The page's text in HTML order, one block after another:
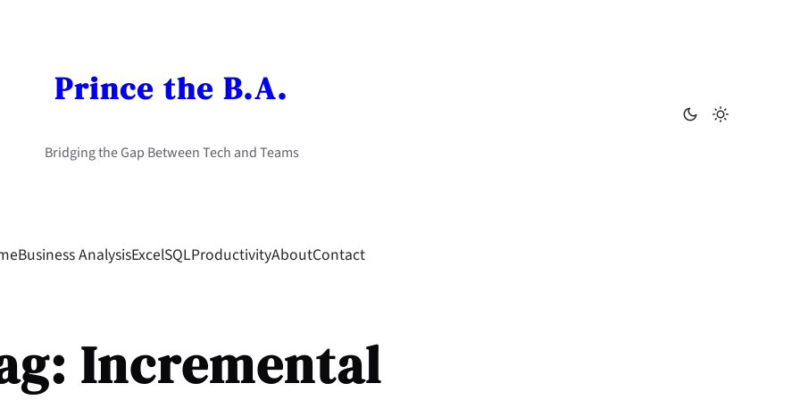
Prince the B.A.
Bridging the Gap Between Tech and Teams
Business AnalysisExcelSQLProductivityAboutContact
Incremental